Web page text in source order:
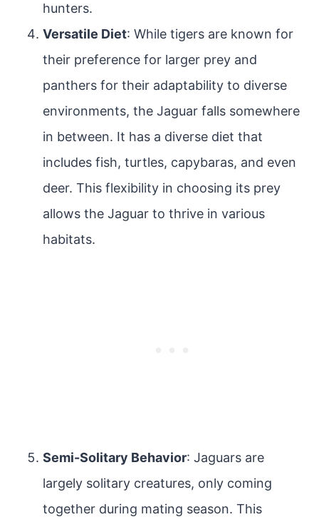
hunters.
Versatile Diet: While tigers are known for
their preference for larger prey and
panthers for their adaptability to diverse
environments, the Jaguar falls somewhere
in between. It has a diverse diet that
includes fish, turtles, capybaras, and even
deer. This flexibility in choosing its prey
allows the Jaguar to thrive in various
habitats.
Semi-Solitary Behavior: Jaguars are
largely solitary creatures, only coming
together during mating season. This